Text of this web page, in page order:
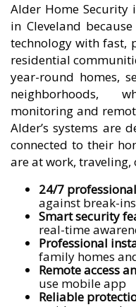
Alder Home Security
in Cleveland
technology with fast,
residential
year-round homes,
neighborhoods,
monitoring and
Alder’s systems are
connected to their
are at work,
24/7
against break-
Smart security
real-time
Professional
family homes
Remote access
use mobile app
Reliable